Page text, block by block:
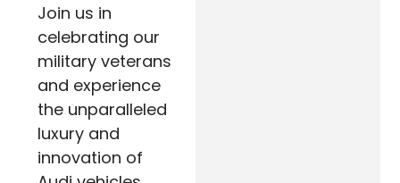
Join us in
celebrating our
military veterans
and experience
the unparalleled
luxury and
innovation of